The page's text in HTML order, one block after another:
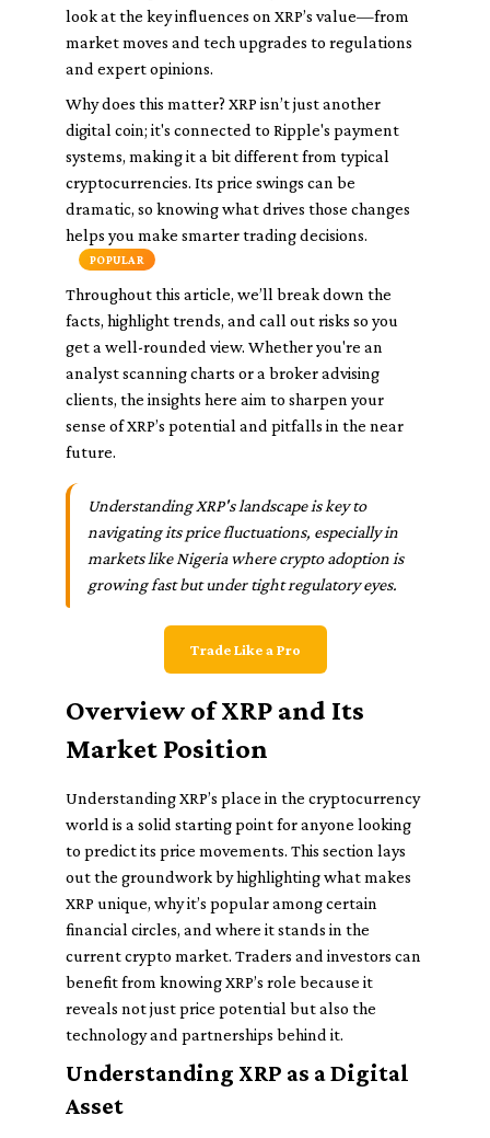
look at the key influences on XRP’s value—from
market moves and tech upgrades to regulations
and expert opinions.
Why does this matter? XRP isn’t just another
digital coin; it's connected to Ripple's payment
systems, making it a bit different from typical
cryptocurrencies. Its price swings can be
dramatic, so knowing what drives those changes
helps you make smarter trading decisions.
POPULAR
Throughout this article, we’ll break down the
facts, highlight trends, and call out risks so you
get a well-rounded view. Whether you're an
analyst scanning charts or a broker advising
clients, the insights here aim to sharpen your
sense of XRP’s potential and pitfalls in the near
future.
Understanding XRP's landscape is key to
navigating its price fluctuations, especially in
markets like Nigeria where crypto adoption is
growing fast but under tight regulatory eyes.
Trade Like a Pro
Overview of XRP and Its
Market Position
Understanding XRP’s place in the cryptocurrency
world is a solid starting point for anyone looking
to predict its price movements. This section lays
out the groundwork by highlighting what makes
XRP unique, why it’s popular among certain
financial circles, and where it stands in the
current crypto market. Traders and investors can
benefit from knowing XRP’s role because it
reveals not just price potential but also the
technology and partnerships behind it.
Understanding XRP as a Digital
Asset